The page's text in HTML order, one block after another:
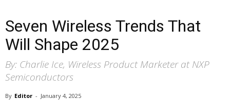
Seven Wireless Trends That
Will Shape 2025
By: Charlie Ice, Wireless Product Marketer at NXP
Semiconductors
By Editor - January 4, 2025